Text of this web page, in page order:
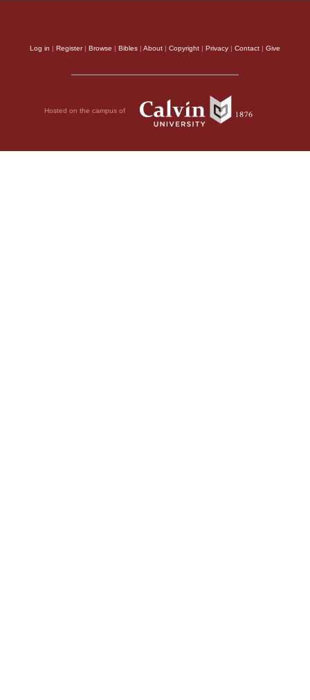
Log in | Register| Browse | Bibles | About | Copyright | Privacy | Contact | Give
Hosted on the campus of